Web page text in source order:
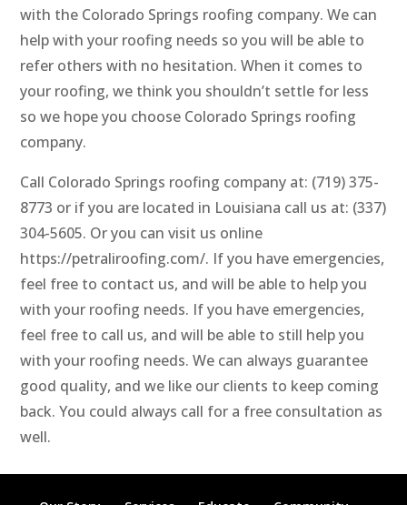
with the Colorado Springs roofing company. We can
help with your roofing needs so you will be able to
refer others with no hesitation. When it comes to
your roofing, we think you shouldn’t settle for less
so we hope you choose Colorado Springs roofing
company.
Call Colorado Springs roofing company at: (719) 375-
8773 or if you are located in Louisiana call us at: (337)
304-5605. Or you can visit us online
https://petraliroofing.com/. If you have emergencies,
feel free to contact us, and will be able to help you
with your roofing needs. If you have emergencies,
feel free to call us, and will be able to still help you
with your roofing needs. We can always guarantee
good quality, and we like our clients to keep coming
back. You could always call for a free consultation as
well.